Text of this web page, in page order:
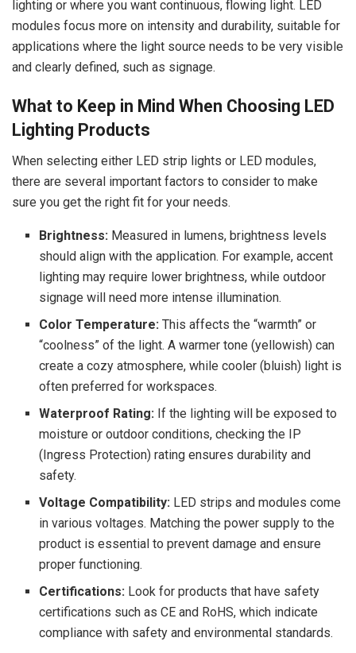
lighting or where you want continuous, flowing light. LED
modules focus more on intensity and durability, suitable for
applications where the light source needs to be very visible
and clearly defined, such as signage.
What to Keep in Mind When Choosing LED
Lighting Products
When selecting either LED strip lights or LED modules,
there are several important factors to consider to make
sure you get the right fit for your needs.
Brightness: Measured in lumens, brightness levels
should align with the application. For example, accent
lighting may require lower brightness, while outdoor
signage will need more intense illumination.
Color Temperature: This affects the “warmth” or
“coolness” of the light. A warmer tone (yellowish) can
create a cozy atmosphere, while cooler (bluish) light is
often preferred for workspaces.
Waterproof Rating: If the lighting will be exposed to
moisture or outdoor conditions, checking the IP
(Ingress Protection) rating ensures durability and
safety.
Voltage Compatibility: LED strips and modules come
in various voltages. Matching the power supply to the
product is essential to prevent damage and ensure
proper functioning.
Certifications: Look for products that have safety
certifications such as CE and RoHS, which indicate
compliance with safety and environmental standards.